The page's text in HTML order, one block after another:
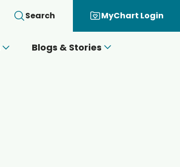
Search MyChart Login
Blogs & Stories